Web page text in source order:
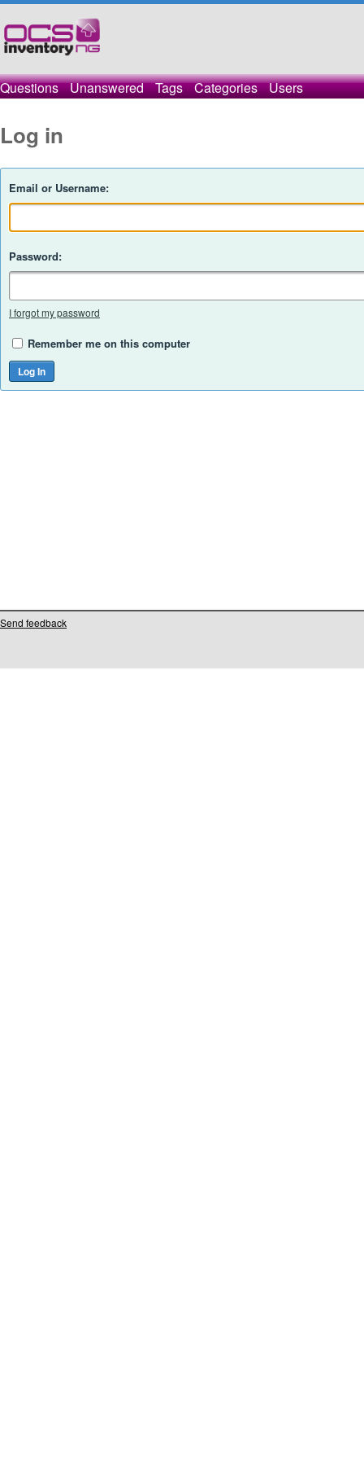
Questions Unanswered Tags Categories Users
Log in
Email or Username:
Password:
I forgot my password
Remember me on this computer
Send feedback